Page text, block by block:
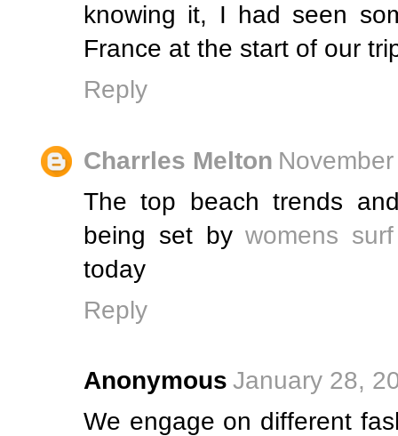
knowing it, I had seen
France at the start of our
Reply
Charrles Melton
The top beach trends
being set bywomens
today
Reply
Anonymous January 28,
We engage on different